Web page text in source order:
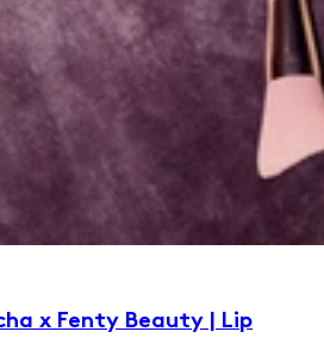
x Fenty Beauty | Lip